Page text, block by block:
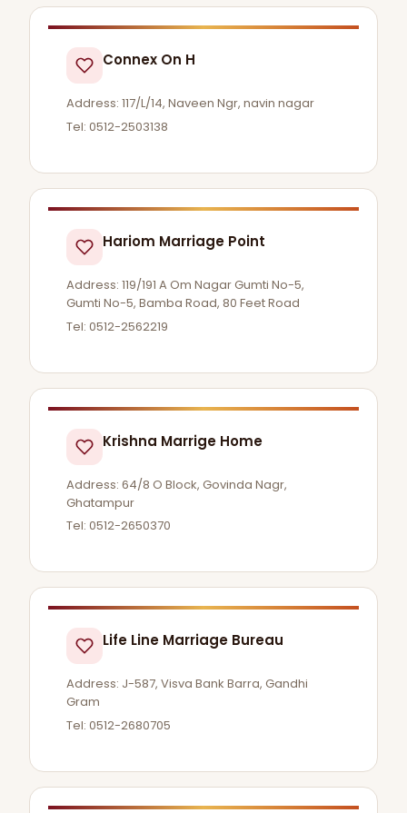
Connex On H
Address: 117/L/14, Naveen Ngr, navin nagar
Tel: 0512-2503138
Hariom Marriage Point
Address: 119/191 A Om Nagar Gumti No-5,
Gumti No-5, Bamba Road, 80 Feet Road
Tel: 0512-2562219
Krishna Marrige Home
Address: 64/8 O Block, Govinda Nagr,
Ghatampur
Tel: 0512-2650370
Life Line Marriage Bureau
Address: J-587, Visva Bank Barra, Gandhi
Gram
Tel: 0512-2680705